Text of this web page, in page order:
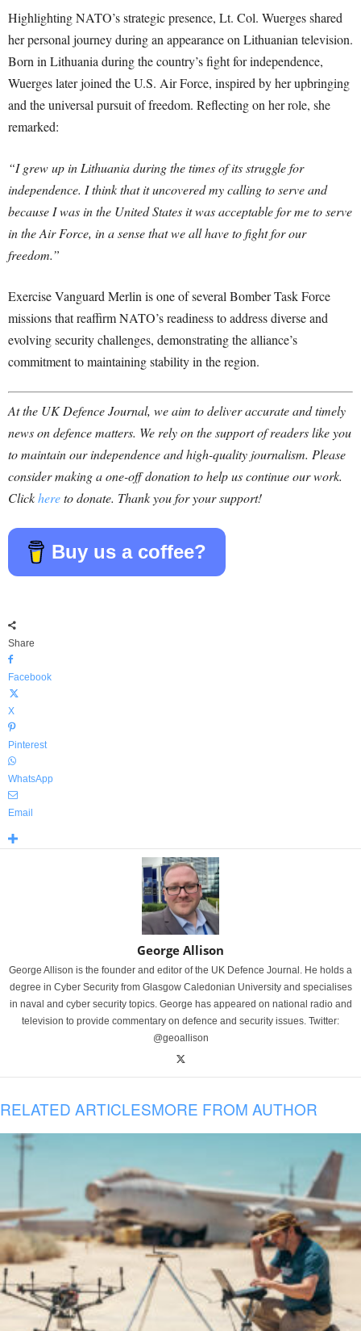
Highlighting NATO’s strategic presence, Lt. Col. Wuerges shared
her personal journey during an appearance on Lithuanian television.
Born in Lithuania during the country’s fight for independence,
Wuerges later joined the U.S. Air Force, inspired by her upbringing
and the universal pursuit of freedom. Reflecting on her role, she
remarked:
“I grew up in Lithuania during the times of its struggle for
independence. I think that it uncovered my calling to serve and
because I was in the United States it was acceptable for me to serve
in the Air Force, in a sense that we all have to fight for our
freedom.”
Exercise Vanguard Merlin is one of several Bomber Task Force
missions that reaffirm NATO’s readiness to address diverse and
evolving security challenges, demonstrating the alliance’s
commitment to maintaining stability in the region.
At the UK Defence Journal, we aim to deliver accurate and timely
news on defence matters. We rely on the support of readers like you
to maintain our independence and high-quality journalism. Please
consider making a one-off donation to help us continue our work.
Clickhereto donate. Thank you for your support!
Buy us a coffee?
Share
Facebook
X
Pinterest
WhatsApp
Email
George Allison
George Allison is the founder and editor of the UK Defence Journal. He holds a
degree in Cyber Security from Glasgow Caledonian University and specialises
in naval and cyber security topics. George has appeared on national radio and
television to provide commentary on defence and security issues. Twitter:
@geoallison
RELATED ARTICLESMORE FROM AUTHOR